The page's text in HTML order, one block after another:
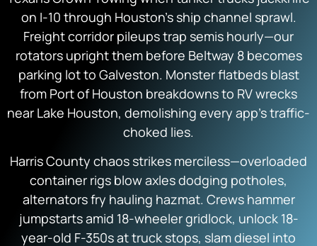
on I-10 through Houston’s ship channel sprawl.
Freight corridor pileups trap semis hourly—our
rotators upright them before Beltway 8 becomes
parking lot to Galveston. Monster flatbeds blast
from Port of Houston breakdowns to RV wrecks
near Lake Houston, demolishing every app’s traffic-
choked lies.
Harris County chaos strikes merciless—overloaded
container rigs blow axles dodging potholes,
alternators fry hauling hazmat. Crews hammer
jumpstarts amid 18-wheeler gridlock, unlock 18-
year-old F-350s at truck stops, slam diesel into